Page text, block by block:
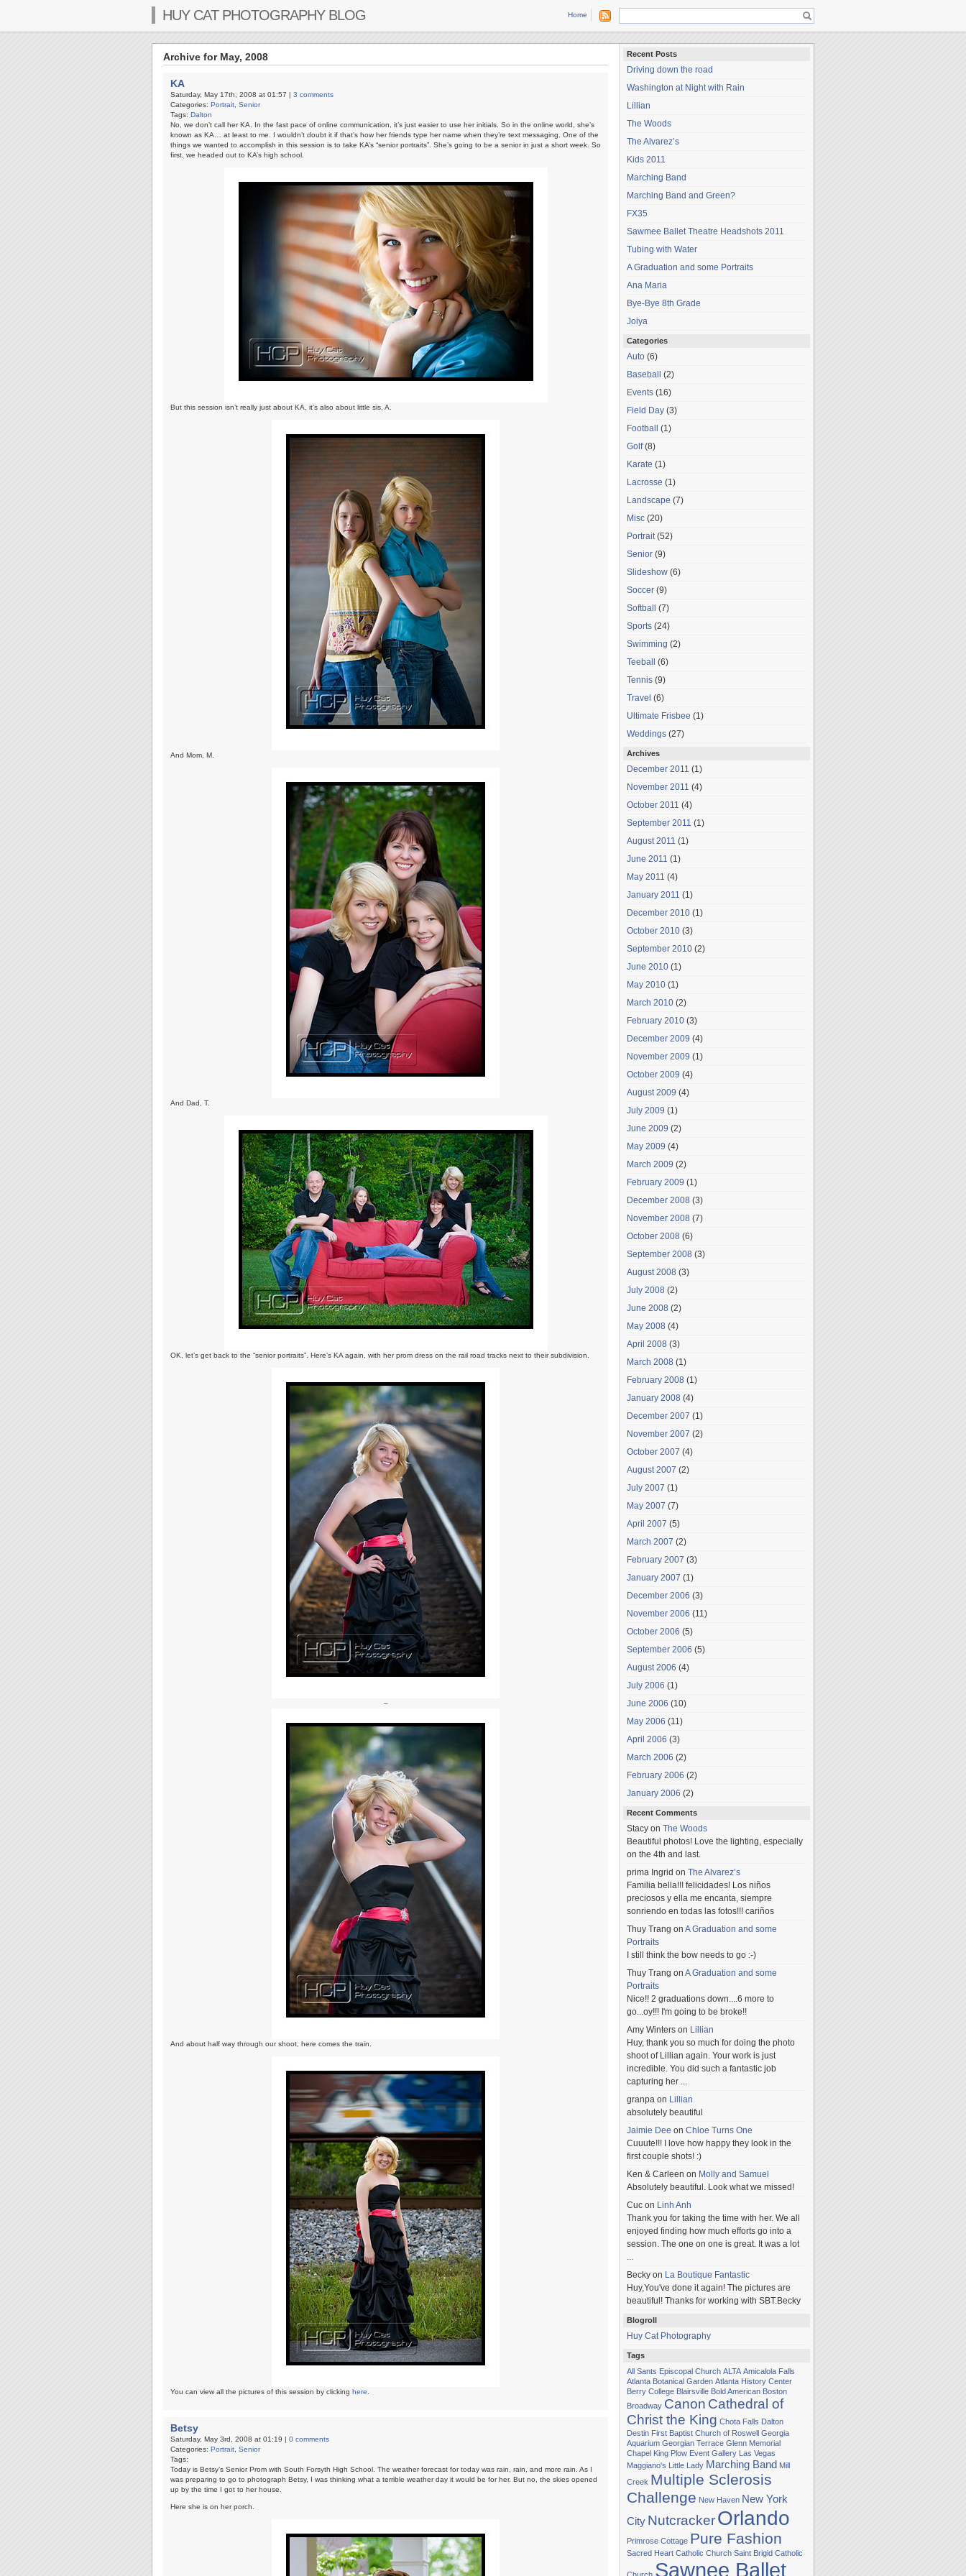
HUY CAT PHOTOGRAPHY BLOG Home
Archive for May, 2008
KA
Saturday, May 17th, 2008 at 01:57 | 3 comments
Categories: Portrait Senior
Tags: Dalton
No, we don’t call her KA. In the fast pace of online communication, it’s just easier to use her initials. So in the online world, she’s
known as KA… at least to me. I wouldn’t doubt it if that’s how her friends type her name when they’re text messaging. One of the
things we wanted to accomplish in this session is to take KA’s “senior portraits”. She’s going to be a senior in just a short week. So
first, we headed out to KA’s high school.
But this session isn’t really just about KA, it’s also about little sis, A.
And Mom, M.
And Dad, T.
OK, let’s get back to the “senior portraits”. Here’s KA again, with her prom dress on the rail road tracks next to their subdivision.
–
And about half way through our shoot, here comes the train.
You can view all the pictures of this session by clicking here
Betsy
Saturday, May 3rd, 2008 at 01:19 | 0 comments
Categories: Portrait Senior
Tags:
Today is Betsy’s Senior Prom with South Forsyth High School. The weather forecast for today was rain, rain, and more rain. As I
was preparing to go to photograph Betsy, I was thinking what a terrible weather day it would be for her. But no, the skies opened
up by the time I got to her house.
Here she is on her porch.
Recent Posts
Driving down the road
Washington at Night with Rain
Lillian
The Woods
The Alvarez’s
Kids 2011
Marching Band
Marching Band and Green?
FX35
Sawmee Ballet Theatre Headshots 2011
Tubing with Water
A Graduation and some Portraits
Ana Maria
Bye-Bye 8th Grade
Joiya
Categories
Auto (6)
Baseball
(2)
Events (16)
Field Day (3)
Football
(1)
Golf(8)
Karate (1)
Lacrosse (1)
Landscape (7)
Misc (20)
Portrait(52)
Senior (9)
Slideshow (6)
Soccer (9)
Softball
(7)
Sports (24)
Swimming (2)
Teeball
(6)
Tennis (9)
Travel (6)
Ultimate Frisbee (1)
Weddings (27)
Archives
December 2011 (1)
November 2011 (4)
October 2011 (4)
September 2011 (1)
August 2011 (1)
June 2011 (1)
May 2011 (4)
January 2011 (1)
December 2010 (1)
October 2010 (3)
September 2010 (2)
June 2010 (1)
May 2010 (1)
March 2010 (2)
February 2010 (3)
December 2009 (4)
November 2009 (1)
October 2009 (4)
August 2009 (4)
July 2009 (1)
June 2009 (2)
May 2009 (4)
March 2009 (2)
February 2009 (1)
December 2008 (3)
November 2008 (7)
October 2008 (6)
September 2008 (3)
August 2008 (3)
July 2008 (2)
June 2008 (2)
May 2008 (4)
April 2008 (3)
March 2008 (1)
February 2008 (1)
January 2008 (4)
December 2007 (1)
November 2007 (2)
October 2007 (4)
August 2007 (2)
July 2007 (1)
May 2007 (7)
April 2007 (5)
March 2007 (2)
February 2007 (3)
January 2007 (1)
December 2006 (3)
November 2006 (11)
October 2006 (5)
September 2006 (5)
August 2006 (4)
July 2006 (1)
June 2006 (10)
May 2006 (11)
April 2006 (3)
March 2006 (2)
February 2006 (2)
January 2006 (2)
Recent Comments
Stacy on The Woods
Beautiful photos! Love the lighting, especially
on the 4th and last.
prima Ingrid on The Alvarez’s
Familia bella!!! felicidades! Los niños
preciosos y ella me encanta, siempre
sonriendo en todas las fotos!!! cariños
Thuy Trang on A Graduation and some
Portraits
I still think the bow needs to go :-)
Thuy Trang on A Graduation and some
Portraits
Nice!! 2 graduations down....6 more to
go...oy!!! I'm going to be broke!!
Amy Winters on Lillian
Huy, thank you so much for doing the photo
shoot of Lillian again. Your work is just
incredible. You did such a fantastic job
capturing her ...
granpa on Lillian
absolutely beautiful
Jaimie Dee on Chloe Turns One
Cuuute!!! I love how happy they look in the
first couple shots! :)
Ken & Carleen on Molly and Samuel
Absolutely beautiful. Look what we missed!
Cuc on Linh Anh
Thank you for taking the time with her. We all
enjoyed finding how much efforts go into a
session. The one on one is great. It was a lot
...
Becky on La Boutique Fantastic
Huy,You've done it again! The pictures are
beautiful! Thanks for working with SBT.Becky
Blogroll
Huy Cat Photography
Tags
All Sants Episcopal Church ALTA Amicalola Falls
Atlanta Botanical Garden Atlanta History Center
Berry College Blairsville Bold American Boston
Broadway Canon Cathedral of
Christ the King Chota Falls Dalton
Destin First Baptist Church of Roswell Georgia
Aquarium Georgian Terrace Glenn Memorial
Chapel King Plow Event Gallery Las Vegas
Maggiano's Little Lady Marching Band Mill
Creek Multiple Sclerosis
Challenge New Haven New York
City NutcrackerOrlando
Primrose Cottage Pure Fashion
Sacred Heart Catholic Church Saint Brigid Catholic
Sawnee Ballet